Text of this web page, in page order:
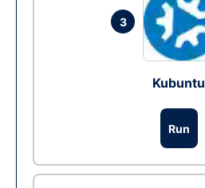
3
Kubuntu
Run